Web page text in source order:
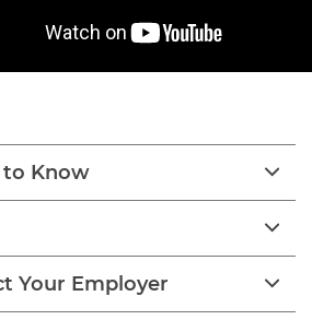
to Know
Your Employer